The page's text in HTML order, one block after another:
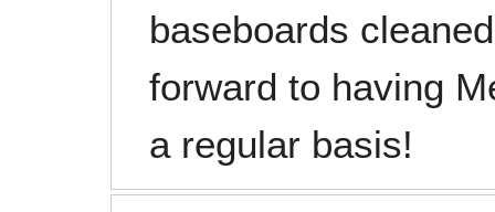
baseboards
forward to having
a regular basis!